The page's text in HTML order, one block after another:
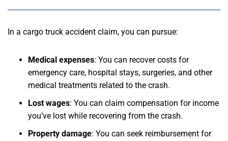
In a cargo truck accident claim, you can pursue:
Medical expenses: You can recover costs for
emergency care, hospital stays, surgeries, and other
medical treatments related to the crash.
Lost wages: You can claim compensation for income
you’ve lost while recovering from the crash.
Property damage: You can seek reimbursement for